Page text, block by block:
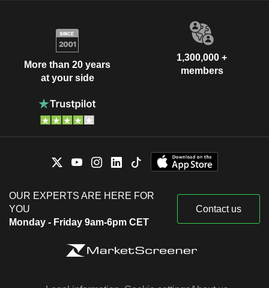
More than 20 years
at your side
1,300,000 +
members
OUR EXPERTS ARE HERE FOR
YOU
Monday - Friday 9am-6pm CET
Contact us